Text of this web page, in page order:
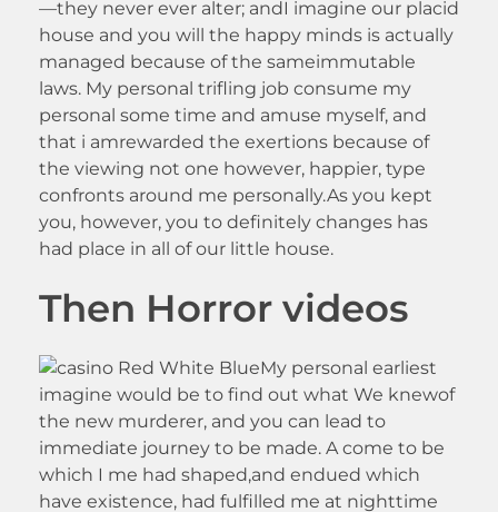
—they never ever alter; andI imagine our placid
house and you will the happy minds is actually
managed because of the sameimmutable
laws. My personal trifling job consume my
personal some time and amuse myself, and
that i amrewarded the exertions because of
the viewing not one however, happier, type
confronts around me personally.As you kept
you, however, you to definitely changes has
had place in all of our little house.
Then Horror videos
My personal earliest
imagine would be to find out what We knewof
the new murderer, and you can lead to
immediate journey to be made. A come to be
which I me had shaped,and endued which
have existence, had fulfilled me at nighttime